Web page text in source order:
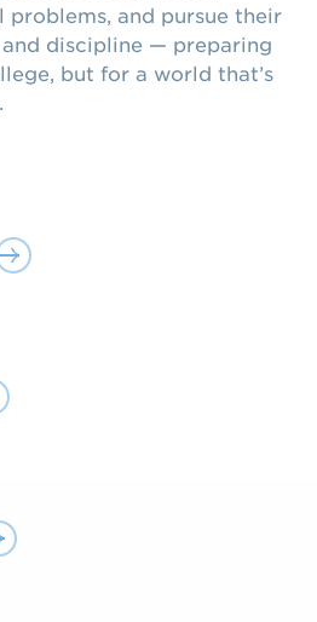
problems, and pursue their
discipline — preparing
but for a world that’s